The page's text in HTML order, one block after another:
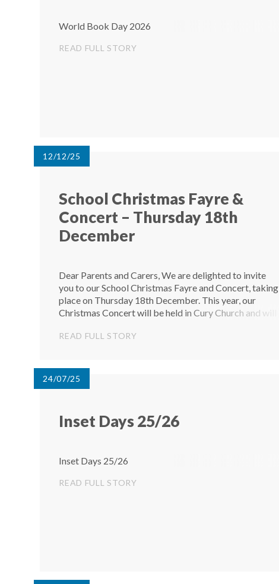
World Book Day 2026
READ FULL STORY
12/12/25
School Christmas Fayre &
Concert – Thursday 18th
December
Dear Parents and Carers, We are delighted to invite
you to our School Christmas Fayre and Concert, taking
place on Thursday 18th December. This year, our
Christmas Concert will be held in Cury Church and will
have been working hard to prepare...
READ FULL STORY
24/07/25
Inset Days 25/26
Inset Days 25/26
READ FULL STORY